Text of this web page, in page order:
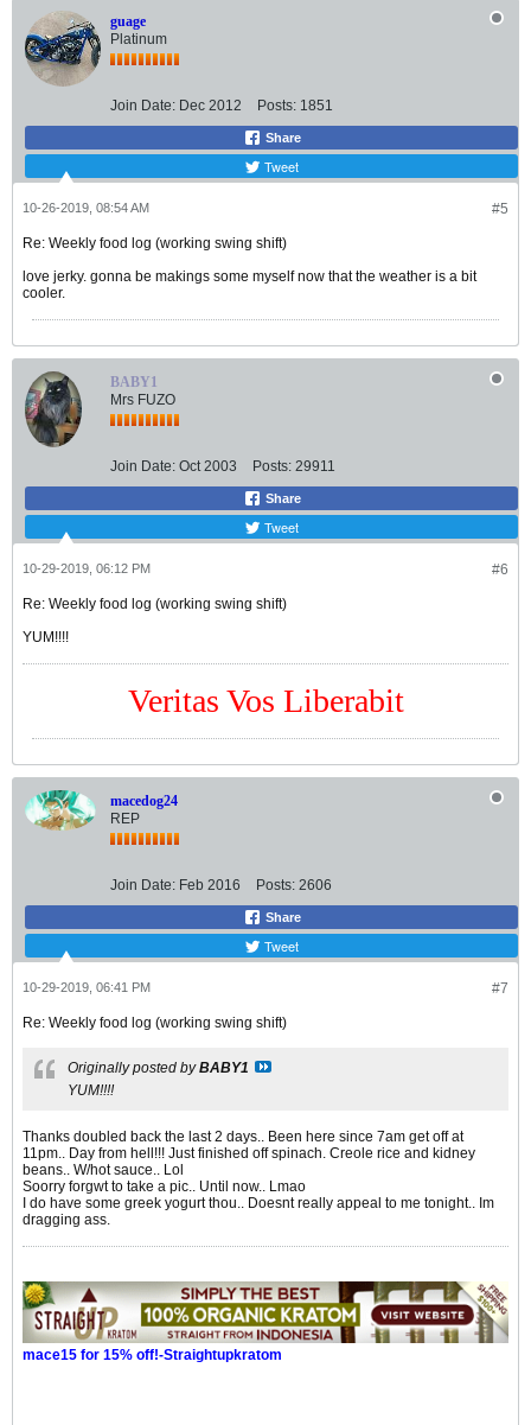
guage
Platinum
Join Date: Dec 2012 Posts: 1851
Share
Tweet
#5
10-26-2019, 08:54 AM
Re: Weekly food log (working swing shift)
love jerky. gonna be makings some myself now that the weather is a bit
cooler.
BABY1
Mrs FUZO
Join Date: Oct 2003 Posts: 29911
Share
Tweet
#6
10-29-2019, 06:12 PM
Re: Weekly food log (working swing shift)
YUM!!!!
Veritas Vos Liberabit
macedog24
REP
Join Date: Feb 2016 Posts: 2606
Share
Tweet
#7
10-29-2019, 06:41 PM
Re: Weekly food log (working swing shift)
Originally posted byBABY1
YUM!!!!
Thanks doubled back the last 2 days.. Been here since 7am get off at
11pm.. Day from hell!!! Just finished off spinach. Creole rice and kidney
beans.. W/hot sauce.. Lol
Soorry forgwt to take a pic.. Until now.. Lmao
I do have some greek yogurt thou.. Doesnt really appeal to me tonight.. Im
dragging ass.
mace15 for 15% off!-Straightupkratom